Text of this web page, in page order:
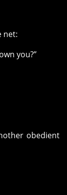
net:
you?”
obedient